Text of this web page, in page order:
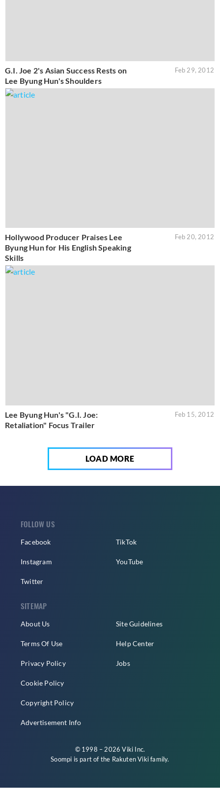
G.I. Joe 2's Asian Success Rests on
Lee Byung Hun's Shoulders
Feb 29, 2012
Hollywood Producer Praises Lee
Byung Hun for His English Speaking
Skills
Feb 20, 2012
Lee Byung Hun's "G.I. Joe:
Retaliation" Focus Trailer
Feb 15, 2012
LOAD MORE
FOLLOW US
Facebook
Instagram
Twitter
TikTok
YouTube
SITEMAP
About Us
Terms Of Use
Privacy Policy
Cookie Policy
Copyright Policy
Advertisement Info
Site Guidelines
Help Center
Jobs
© 1998 – 2026 Viki Inc.
Soompi is part of the Rakuten Vikifamily.